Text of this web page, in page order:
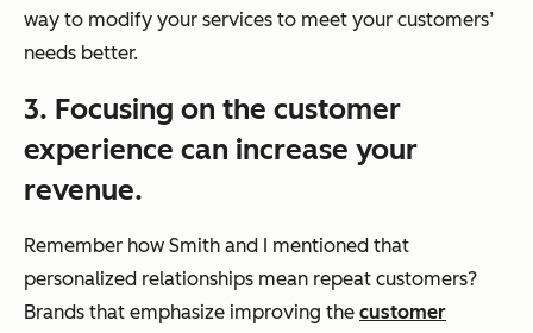
way to modify your services to meet your customers’
needs better.
3. Focusing on the customer
experience can increase your
revenue.
Remember how Smith and I mentioned that
personalized relationships mean repeat customers?
Brands that emphasize improving the customer